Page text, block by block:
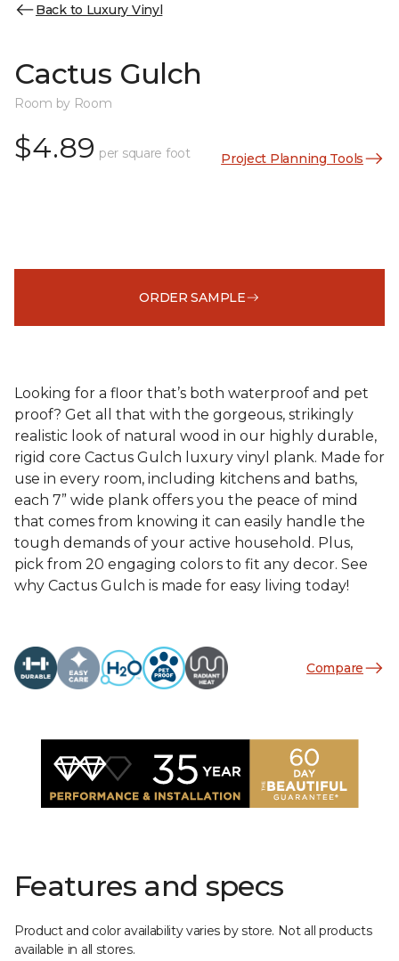
Back to Luxury Vinyl
Cactus Gulch
Room by Room
$4.89 per square foot Project Planning Tools
ORDER SAMPLE
Looking for a floor that’s both waterproof and pet
proof? Get all that with the gorgeous, strikingly
realistic look of natural wood in our highly durable,
rigid core Cactus Gulch luxury vinyl plank. Made for
use in every room, including kitchens and baths,
each 7” wide plank offers you the peace of mind
that comes from knowing it can easily handle the
tough demands of your active household. Plus,
pick from 20 engaging colors to fit any decor. See
why Cactus Gulch is made for easy living today!
Compare
Features and specs
Product and color availability varies by store. Not all products
available in all stores.